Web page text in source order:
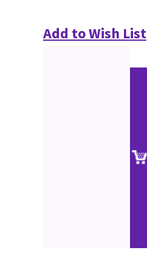
Add to Wish List